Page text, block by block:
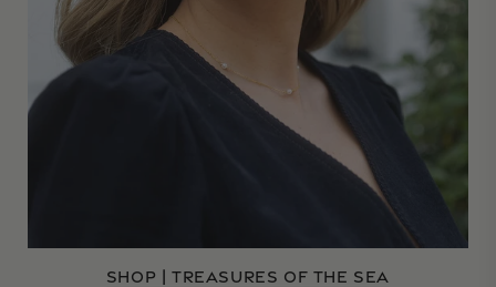
SHOP | TREASURES OF THE SEA